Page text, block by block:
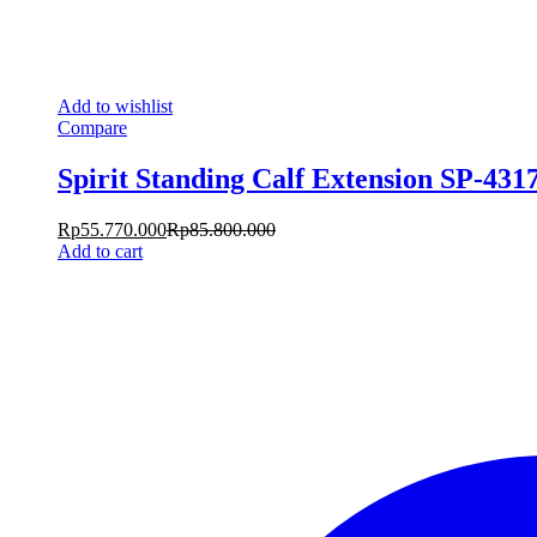
Add to wishlist
Compare
Spirit Standing Calf Extension SP-
Rp55.770.000Rp85.800.000
Add to cart